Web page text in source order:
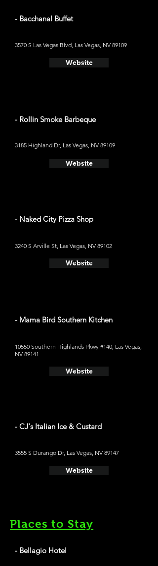
- Bacchanal Buffet
3570 S Las Vegas Blvd, Las Vegas, NV 89109
Website
- Rollin Smoke Barbeque
3185 Highland Dr, Las Vegas, NV 89109
Website
- Naked City Pizza Shop
3240 S Arville St, Las Vegas, NV 89102
Website
- Mama Bird Southern Kitchen
10550 Southern Highlands Pkwy #140, Las Vegas,
NV 89141
Website
- CJ's Italian Ice & Custard
3555 S Durango Dr, Las Vegas, NV 89147
Website
Places to Stay
- Bellagio Hotel